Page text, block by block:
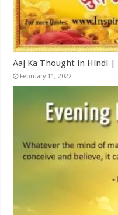
Aaj Ka Thought in Hindi
February 11, 2022